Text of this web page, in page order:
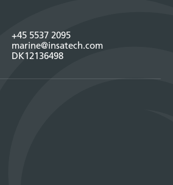
+45 5537 2095
marine@insatech.com
DK12136498